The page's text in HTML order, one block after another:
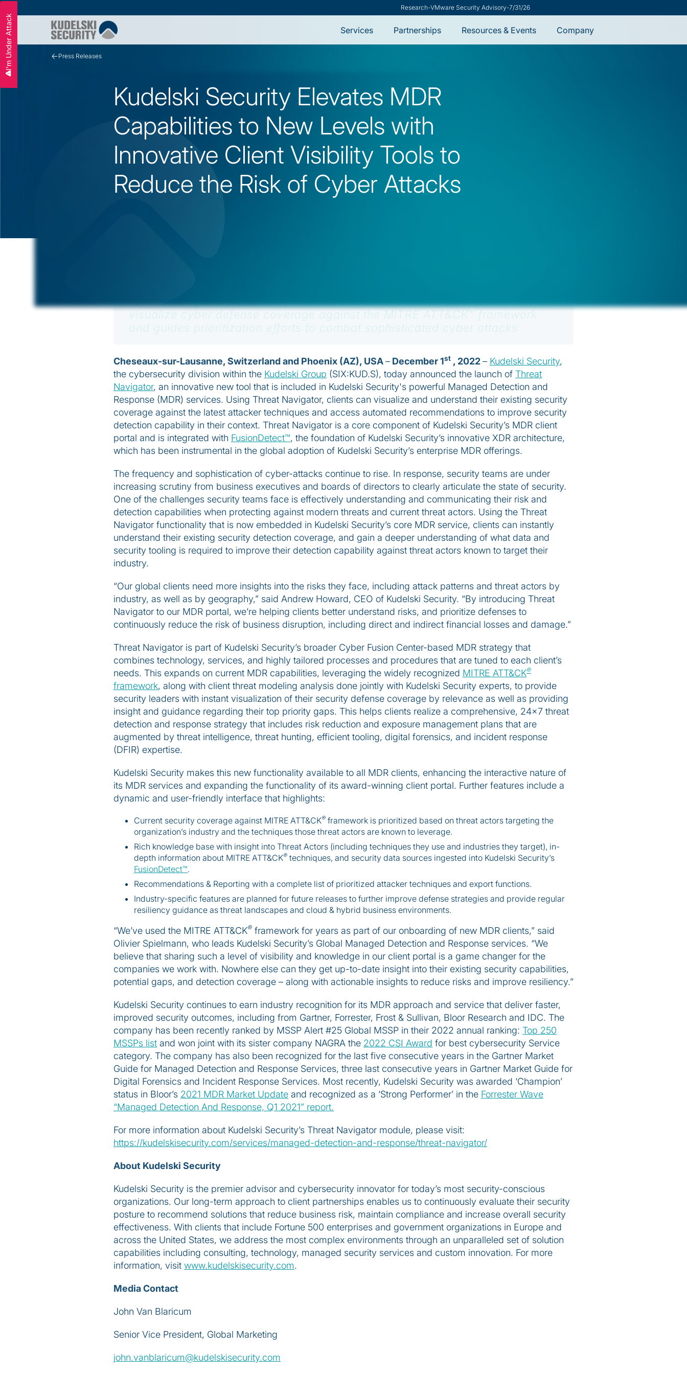
ModernCISO-How Risk Management Helps CISOs Say Yes
Slide 3 of 3.
Services Partnerships Resources & Events Company
I'm Under Attack
Kudelski Security Elevates MDR
Capabilities to New Levels with
Innovative Client Visibility Tools to
Reduce the Risk of Cyber Attacks
Press Releases
Threat Navigator is a powerful new module that enables MDR clients to
visualize cyber defense coverage against the MITRE ATT&CK®framework
and guides prioritization efforts to combat sophisticated cyber attacks
Cheseaux-sur-Lausanne, Switzerland and Phoenix (AZ), USA– December 1st , 2022– Kudelski Security,
the cybersecurity division within the Kudelski Group (SIX:KUD.S), today announced the launch of Threat
Navigator, an innovative new tool that is included in Kudelski Security's powerful Managed Detection and
Response (MDR) services. Using Threat Navigator, clients can visualize and understand their existing security
coverage against the latest attacker techniques and access automated recommendations to improve security
detection capability in their context. Threat Navigator is a core component of Kudelski Security’s MDR client
portal and is integrated with FusionDetect™, the foundation of Kudelski Security’s innovative XDR architecture,
which has been instrumental in the global adoption of Kudelski Security’s enterprise MDR offerings.
The frequency and sophistication of cyber-attacks continue to rise. In response, security teams are under
increasing scrutiny from business executives and boards of directors to clearly articulate the state of security.
One of the challenges security teams face is effectively understanding and communicating their risk and
detection capabilities when protecting against modern threats and current threat actors. Using the Threat
Navigator functionality that is now embedded in Kudelski Security’s core MDR service, clients can instantly
understand their existing security detection coverage, and gain a deeper understanding of what data and
security tooling is required to improve their detection capability against threat actors known to target their
industry.
“Our global clients need more insights into the risks they face, including attack patterns and threat actors by
industry, as well as by geography,” said Andrew Howard, CEO of Kudelski Security. “By introducing Threat
Navigator to our MDR portal, we’re helping clients better understand risks, and prioritize defenses to
continuously reduce the risk of business disruption, including direct and indirect financial losses and damage.”
Threat Navigator is part of Kudelski Security’s broader Cyber Fusion Center-based MDR strategy that
combines technology, services, and highly tailored processes and procedures that are tuned to each client’s
needs. This expands on current MDR capabilities, leveraging the widely recognized MITRE ATT&CK®
framework, along with client threat modeling analysis done jointly with Kudelski Security experts, to provide
security leaders with instant visualization of their security defense coverage by relevance as well as providing
insight and guidance regarding their top priority gaps. This helps clients realize a comprehensive, 24x7 threat
detection and response strategy that includes risk reduction and exposure management plans that are
augmented by threat intelligence, threat hunting, efficient tooling, digital forensics, and incident response
(DFIR) expertise.
Kudelski Security makes this new functionality available to all MDR clients, enhancing the interactive nature of
its MDR services and expanding the functionality of its award-winning client portal. Further features include a
dynamic and user-friendly interface that highlights:
Current security coverage against MITRE ATT&CK® framework is prioritized based on threat actors targeting the
organization’s industry and the techniques those threat actors are known to leverage.
Rich knowledge base with insight into Threat Actors (including techniques they use and industries they target), in-
depth information about MITRE ATT&CK® techniques, and security data sources ingested into Kudelski Security’s
FusionDetect™.
Recommendations & Reporting with a complete list of prioritized attacker techniques and export functions.
Industry-specific features are planned for future releases to further improve defense strategies and provide regular
resiliency guidance as threat landscapes and cloud & hybrid business environments.
“We’ve used the MITRE ATT&CK® framework for years as part of our onboarding of new MDR clients,” said
Olivier Spielmann, who leads Kudelski Security’s Global Managed Detection and Response services. “We
believe that sharing such a level of visibility and knowledge in our client portal is a game changer for the
companies we work with. Nowhere else can they get up-to-date insight into their existing security capabilities,
potential gaps, and detection coverage – along with actionable insights to reduce risks and improve resiliency.”
Kudelski Security continues to earn industry recognition for its MDR approach and service that deliver faster,
improved security outcomes, including from Gartner, Forrester, Frost & Sullivan, Bloor Research and IDC. The
company has been recently ranked by MSSP Alert #25 Global MSSP in their 2022 annual ranking: Top 250
MSSPs list and won joint with its sister company NAGRA the 2022 CSI Award for best cybersecurity Service
category. The company has also been recognized for the last five consecutive years in the Gartner Market
Guide for Managed Detection and Response Services, three last consecutive years in Gartner Market Guide for
Digital Forensics and Incident Response Services. Most recently, Kudelski Security was awarded ‘Champion’
status in Bloor’s 2021 MDR Market Update and recognized as a ‘Strong Performer’ in the Forrester Wave
“Managed Detection And Response, Q1 2021” report.
For more information about Kudelski Security’s Threat Navigator module, please visit:
https://kudelskisecurity.com/services/managed-detection-and-response/threat-navigator/
About Kudelski Security
Kudelski Security is the premier advisor and cybersecurity innovator for today’s most security-conscious
organizations. Our long-term approach to client partnerships enables us to continuously evaluate their security
posture to recommend solutions that reduce business risk, maintain compliance and increase overall security
effectiveness. With clients that include Fortune 500 enterprises and government organizations in Europe and
across the United States, we address the most complex environments through an unparalleled set of solution
capabilities including consulting, technology, managed security services and custom innovation. For more
information, visit www.kudelskisecurity.com.
Media Contact
John Van Blaricum
Senior Vice President, Global Marketing
john.vanblaricum@kudelskisecurity.com